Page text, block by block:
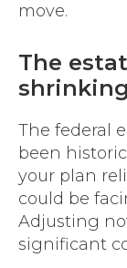
move.
The
shrinking
The federal
been
your plan
could be
Adjusting
significant